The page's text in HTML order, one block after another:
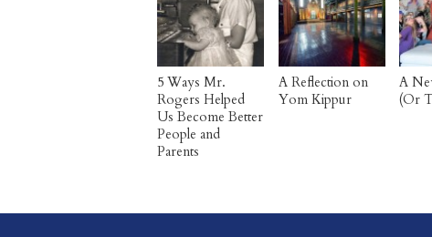
5 Ways Mr.
Rogers Helped
Us Become Better
People and
Parents
A Reflection on
Yom Kippur
A
(Or